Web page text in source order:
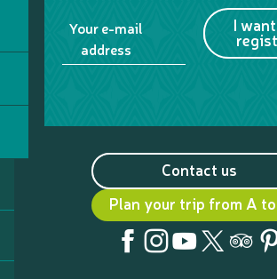
Your e-mail
address
I
Contact us
Plan your trip from A